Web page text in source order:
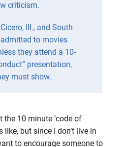
criticism.
Ill., and South
to movies
they attend a 10-
presentation,
must show.
the 10 minute ‘code of
like, but since I don’t live in
to encourage someone to